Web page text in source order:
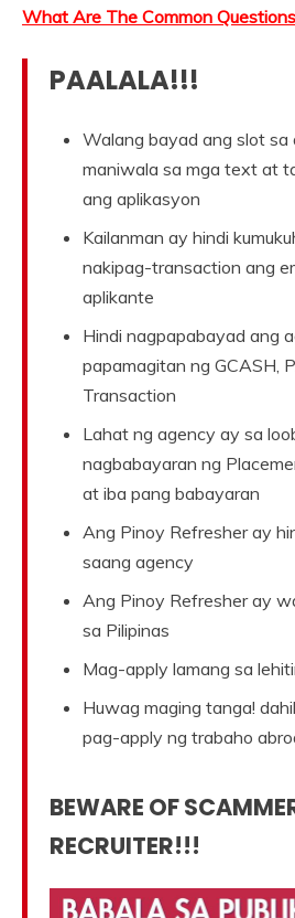
What Are The Common
PAALALA!!!
Walang bayad ang slot sa
maniwala sa mga text at
ang aplikasyon
Kailanman ay hindi
nakipag-transaction ang
aplikante
Hindi nagpapabayad ang
papamagitan ng GCASH,
Transaction
Lahat ng agency ay sa
nagbabayaran ng
at iba pang babayaran
Ang Pinoy Refresher ay
saang agency
Ang Pinoy Refresher ay
sa Pilipinas
Mag-apply lamang sa
Huwag maging tanga!
pag-apply ng trabaho
BEWARE OF
RECRUITER!!!